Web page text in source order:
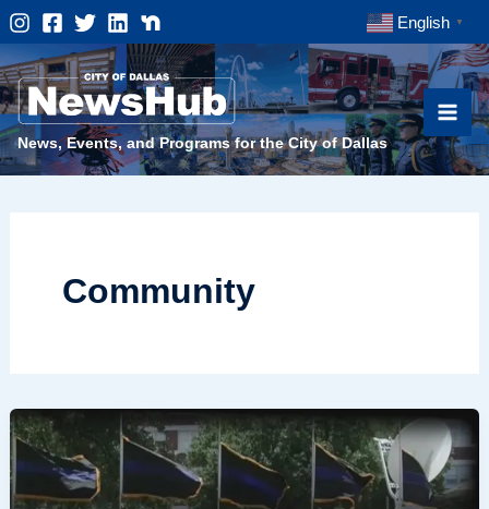
Skip
to
content
English ▼
News, Events, and Programs for the City of Dallas
Community